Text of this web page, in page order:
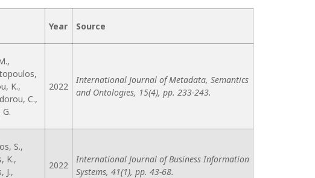
Year Source
K.,
C.,
2022
International Journal of Metadata, Semantics
and Ontologies, 15(4), pp. 233-243.
S.,
K.,
J.,
2022
International Journal of Business Information
Systems, 41(1), pp. 43-68.